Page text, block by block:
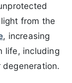
from the
, increasing
life, including
degeneration.